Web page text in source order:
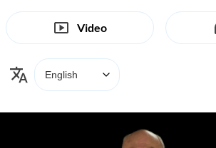
Video